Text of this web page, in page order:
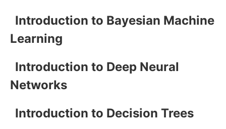
Introduction to Bayesian Machine
Learning
Introduction to Deep Neural
Networks
Introduction to Decision Trees